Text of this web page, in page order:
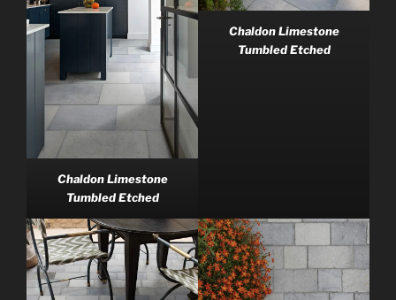
Chaldon Limestone
Tumbled Etched
Chaldon Limestone
Tumbled Etched